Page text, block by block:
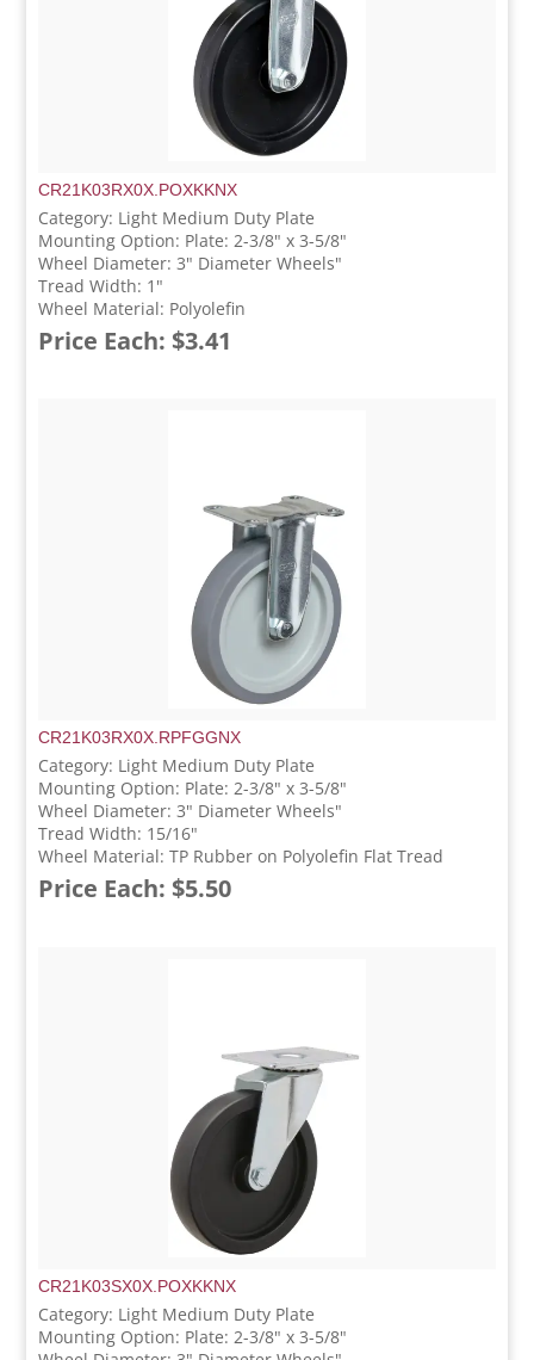
CR21K03RX0X.POXKKNX
Category: Light Medium Duty Plate
Mounting Option: Plate: 2-3/8" x 3-5/8"
Wheel Diameter: 3" Diameter Wheels"
Tread Width: 1"
Wheel Material: Polyolefin
Price Each: $3.41
CR21K03RX0X.RPFGGNX
Category: Light Medium Duty Plate
Mounting Option: Plate: 2-3/8" x 3-5/8"
Wheel Diameter: 3" Diameter Wheels"
Tread Width: 15/16"
Wheel Material: TP Rubber on Polyolefin Flat Tread
Price Each: $5.50
CR21K03SX0X.POXKKNX
Category: Light Medium Duty Plate
Mounting Option: Plate: 2-3/8" x 3-5/8"